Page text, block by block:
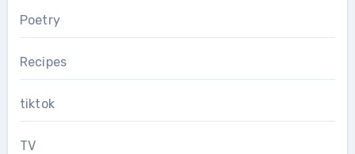
Poetry
Recipes
tiktok
TV